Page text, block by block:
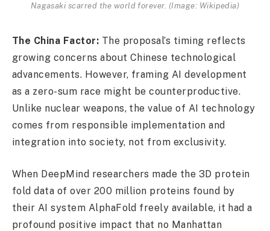
Nagasaki scarred the world forever. (Image: Wikipedia)
The China Factor: The proposal’s timing reflects
growing concerns about Chinese technological
advancements. However, framing AI development
as a zero-sum race might be counterproductive.
Unlike nuclear weapons, the value of AI technology
comes from responsible implementation and
integration into society, not from exclusivity.
When DeepMind researchers made the 3D protein
fold data of over 200 million proteins found by
their AI system AlphaFold freely available, it had a
profound positive impact that no Manhattan